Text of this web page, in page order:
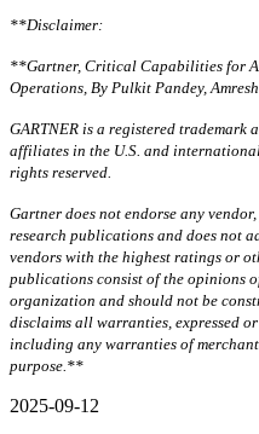
**Disclaimer:
**Gartner, Critical Capabilities for
Operations, By Pulkit Pandey,
GARTNER is a registered trademark
affiliates in the U.S. and
rights reserved.
Gartner does not endorse any
research publications and does not
vendors with the highest ratings or
publications consist of the opinions
organization and should not be
disclaims all warranties, expressed
including any warranties of
purpose.**
2025-09-12